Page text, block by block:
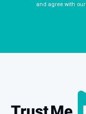
and agree with our